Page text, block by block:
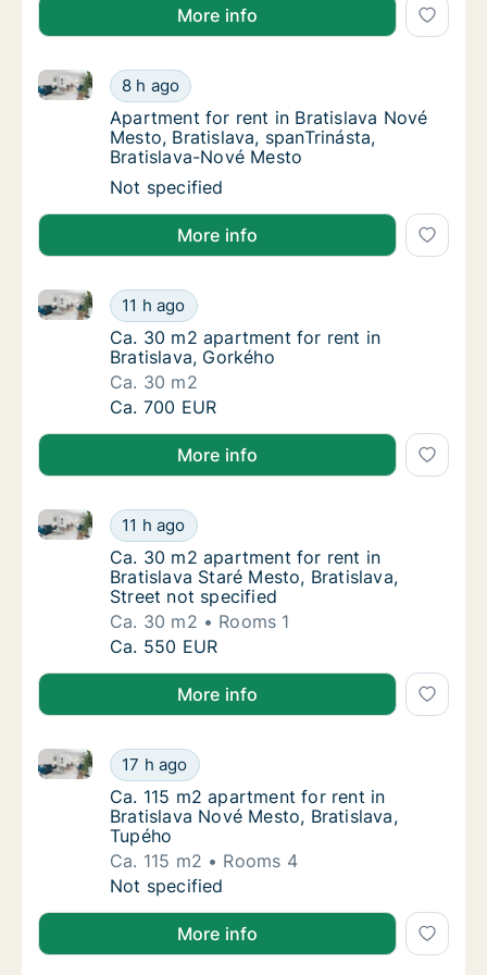
More info
Apartment for rent in Bratislava Nové
8 h ago
Apartment for rent in Bratislava Nové Mesto,
Apartment for rent in Bratislava Nové
Apartment for rent in Bratislava Nové
Mesto, Bratislava, spanTrinásta,
Bratislava-Nové Mesto
Apartment for rent in Bratislava Nové
Not specified
More info
Ca. 30 m2 apartment for rent in Bratislava,
11 h ago
Ca. 30 m2 apartment for rent in Bratislava, Gorkého
Ca. 30 m2 apartment for rent in Bratislava,
Ca. 30 m2 apartment for rent in
Bratislava, Gorkého
Ca. 30 m2
Ca. 30 m2 apartment for rent in Bratislava,
Ca. 700 EUR
More info
Ca. 30 m2 apartment for rent in Bratislava
11 h ago
Ca. 30 m2 apartment for rent in Bratislava Staré
Ca. 30 m2 apartment for rent in Bratislava
Ca. 30 m2 apartment for rent in
Bratislava Staré Mesto, Bratislava,
Street not specified
Ca. 30 m2
Rooms 1
Ca. 30 m2 apartment for rent in Bratislava
Ca. 550 EUR
More info
Ca. 115 m2 apartment for rent in Bratislava
17 h ago
Ca. 115 m2 apartment for rent in Bratislava Nové
Ca. 115 m2 apartment for rent in Bratislava
Ca. 115 m2 apartment for rent in
Bratislava Nové Mesto, Bratislava,
Tupého
Ca. 115 m2
Rooms 4
Ca. 115 m2 apartment for rent in Bratislava
Not specified
More info